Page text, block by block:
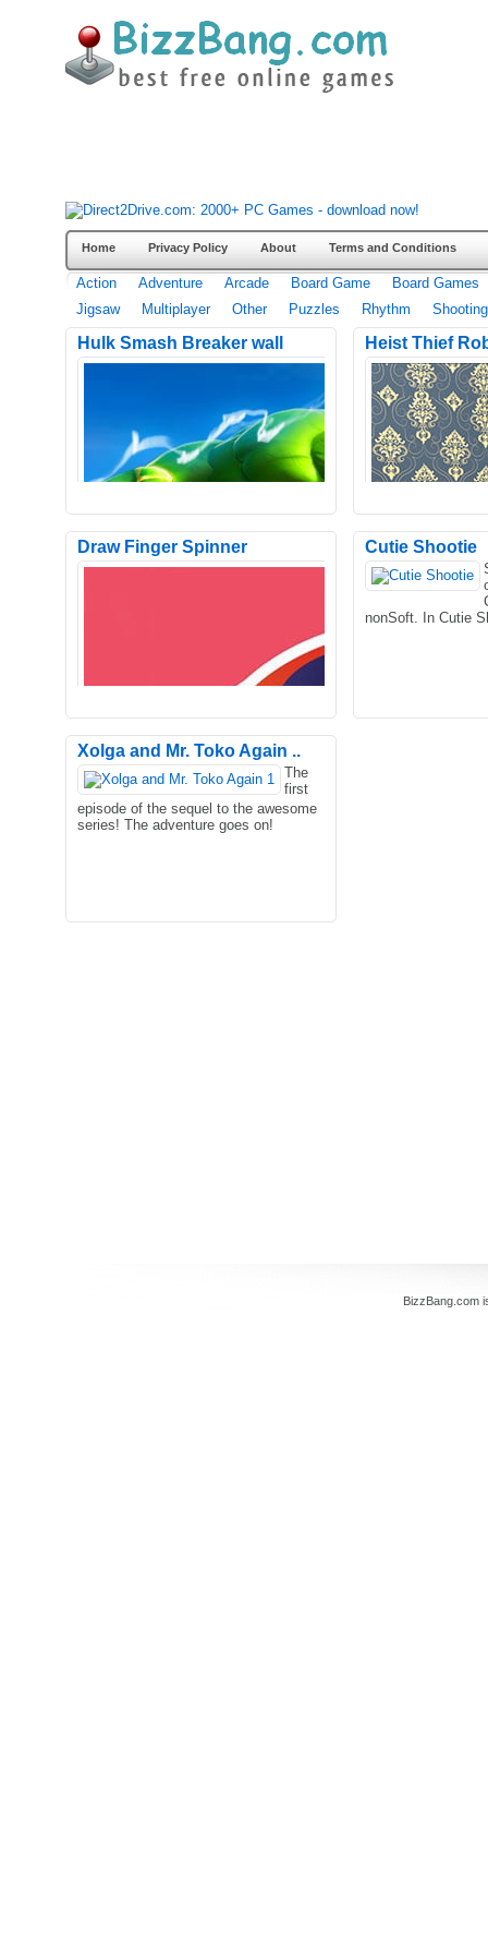
Home Privacy Policy About Terms and Conditions
Action Adventure Arcade Board Game
Board Games
Jigsaw
Multiplayer Other Puzzles Rhythm Shooting
Hulk Smash Breaker wall
Welcome to the incredible monster
hero fighting city mission of 2021. The
concept of this game ..
Heist Thief
Draw Finger Spinner Cutie Shootie
nonSoft. In Cutie
Xolga and Mr. Toko Again ..
The
first
episode of the sequel to the awesome
series! The adventure goes on!
BizzBang.com